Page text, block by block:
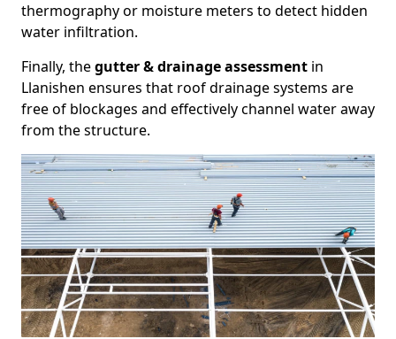
thermography or moisture meters to detect hidden
water infiltration.
Finally, thegutter & drainage assessment in
Llanishen ensures that roof drainage systems are
free of blockages and effectively channel water away
from the structure.